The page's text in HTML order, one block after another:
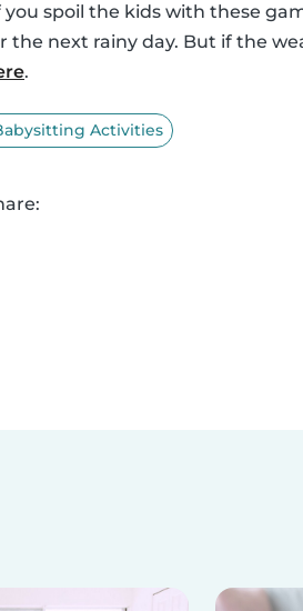
you spoil the kids with these
the next rainy day. But if the
.
Activities